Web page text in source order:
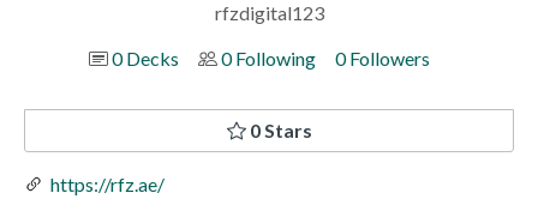
rfzdigital123
0 Decks
0 Following 0 Followers
0 Stars
https://rfz.ae/